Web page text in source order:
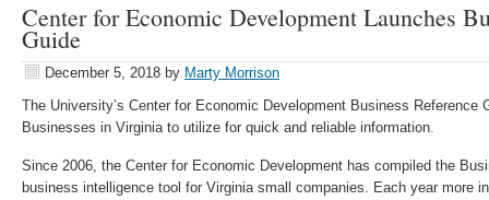
Center for Economic Development Launches
Guide
December 5, 2018 by Marty Morrison
The University’s Center for Economic Development Business Reference
Businesses in Virginia to utilize for quick and reliable information.
Since 2006, the Center for Economic Development has compiled the
business intelligence tool for Virginia small companies. Each year more